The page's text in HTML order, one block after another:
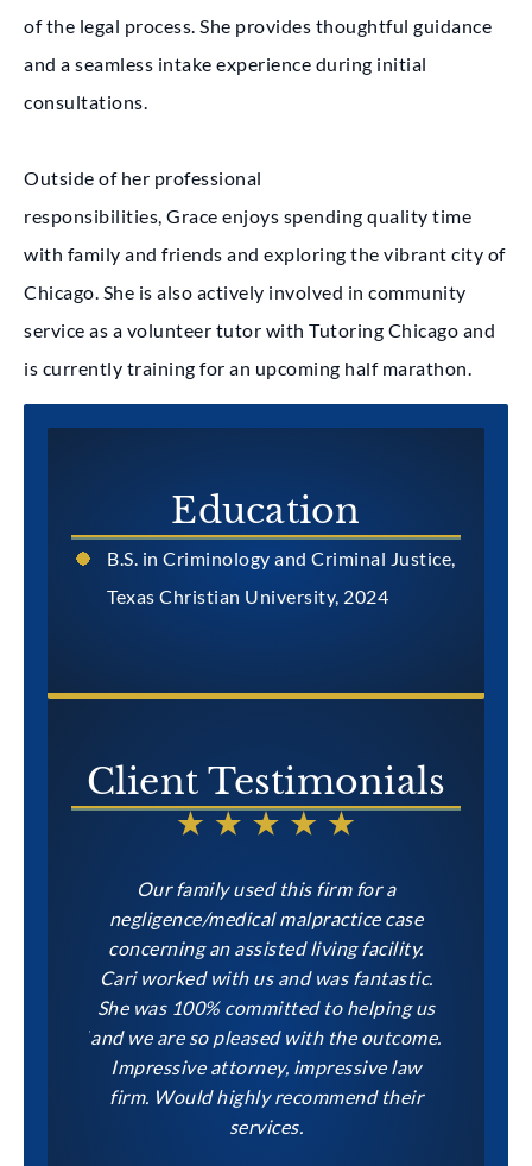
Education
B.S. in Criminology and Criminal Justice,
Texas Christian University, 2024
Client Testimonials
Our family used this firm for a
negligence/medical malpractice case
concerning an assisted living facility.
Cari worked with us and was fantastic.
She was 100% committed to helping us
and we are so pleased with the outcome.
Impressive attorney, impressive law
firm. Would highly recommend their
services.
of the legal process. She provides thoughtful guidance
and a seamless intake experience during initial
consultations.
Outside of her professional
responsibilities, Grace enjoys spending quality time
with family and friends and exploring the vibrant city of
Chicago. She is also actively involved in community
service as a volunteer tutor with Tutoring Chicago and
is currently training for an upcoming half marathon.